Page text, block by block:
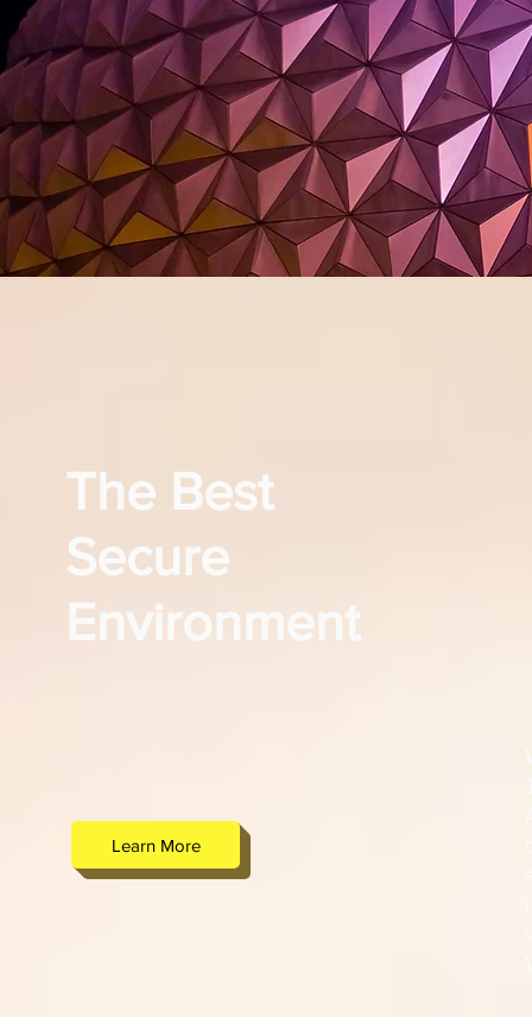
The Best
Secure
Environment
Learn More